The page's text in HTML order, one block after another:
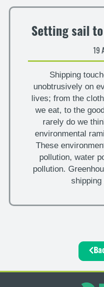
Setting sail
19
Shipping
unobtrusively on
lives; from the
we eat, to the
rarely do we
environmental
These
pollution, water
pollution.